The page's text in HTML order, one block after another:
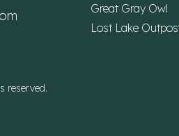
reserved.
Great Gray Owl
Lost Lake